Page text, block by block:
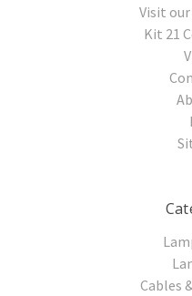
Visit
Kit 21
Cables